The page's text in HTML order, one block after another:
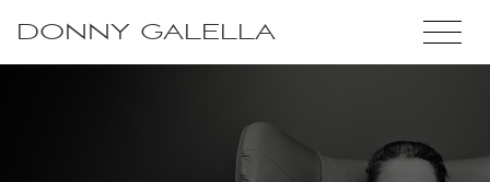
DONNY GALELLA